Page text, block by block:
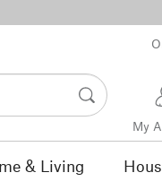
My
& Living